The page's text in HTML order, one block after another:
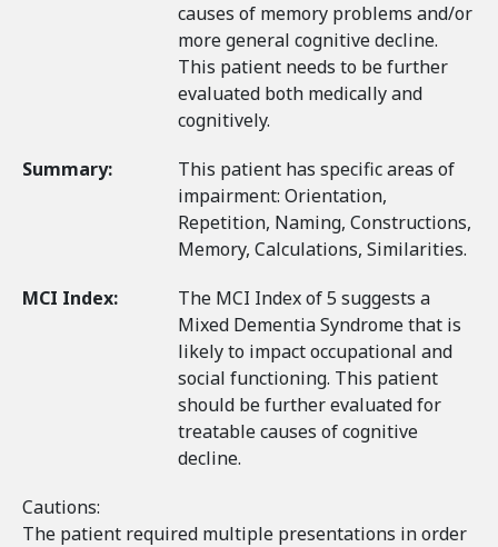
causes of memory problems and/or
more general cognitive decline.
This patient needs to be further
evaluated both medically and
cognitively.
Summary:
This patient has specific areas of
impairment: Orientation,
Repetition, Naming, Constructions,
Memory, Calculations, Similarities.
MCI Index:
The MCI Index of 5 suggests a
Mixed Dementia Syndrome that is
likely to impact occupational and
social functioning. This patient
should be further evaluated for
treatable causes of cognitive
decline.
Cautions:
The patient required multiple presentations in order